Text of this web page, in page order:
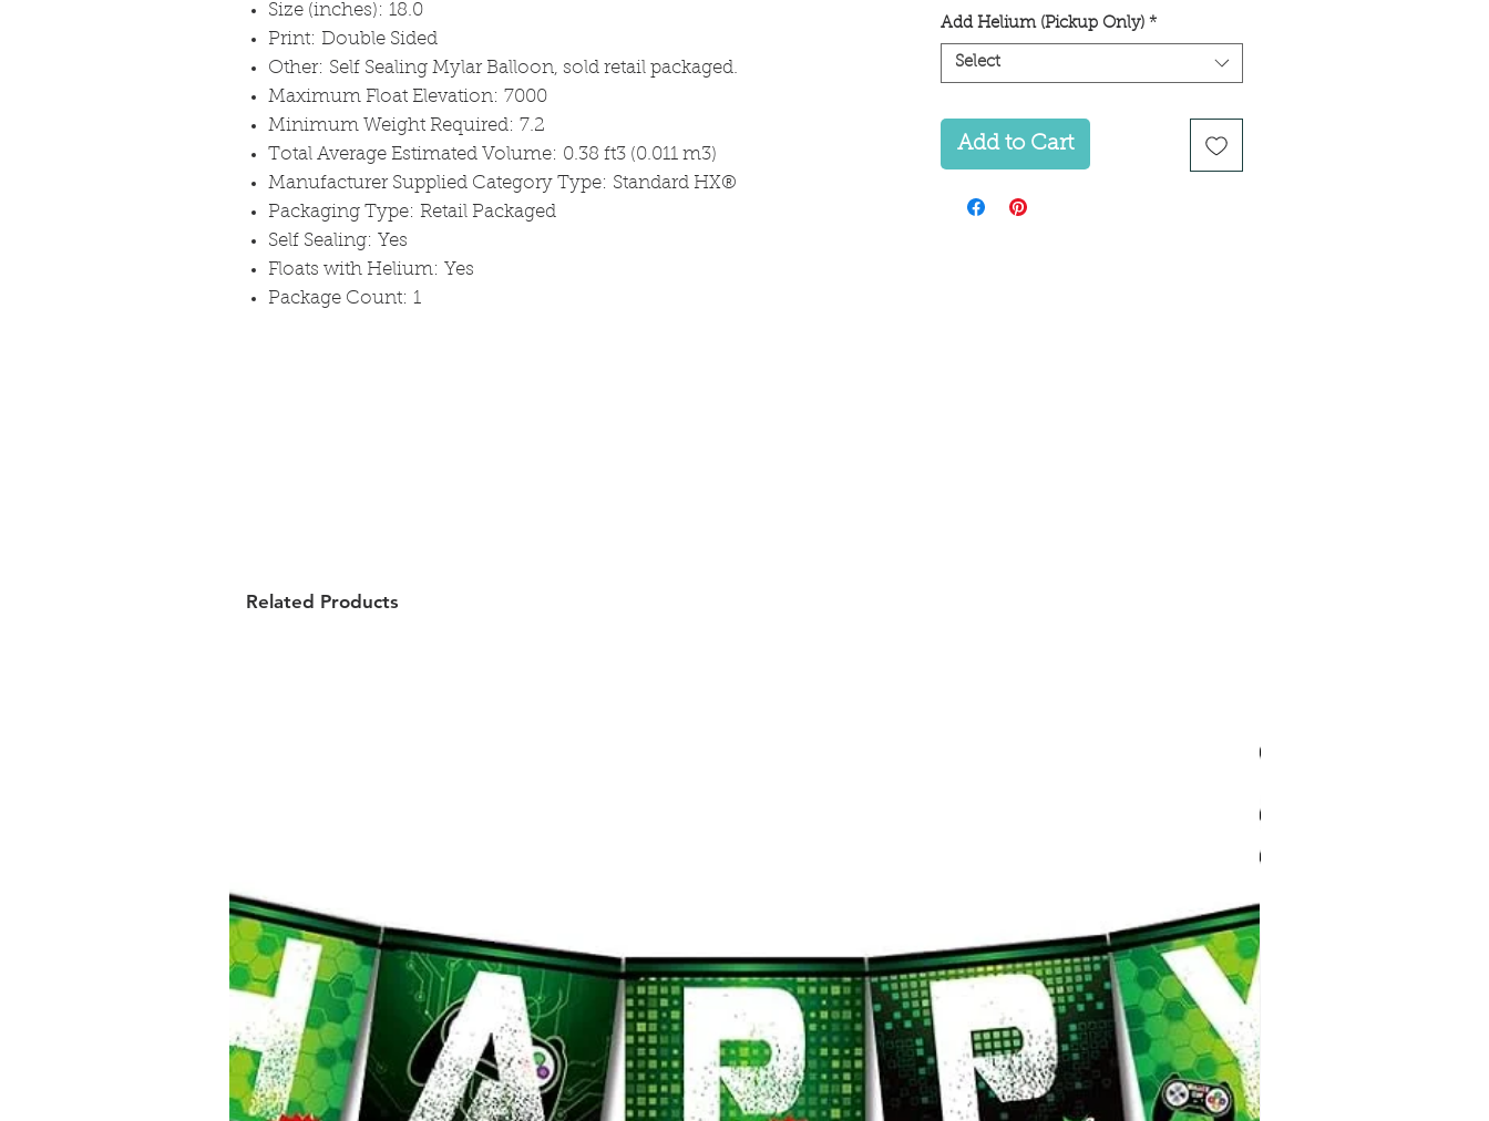
Size (inches): 18.0
Print: Double Sided
Other: Self Sealing Mylar Balloon, sold retail packaged.
Maximum Float Elevation: 7000
Minimum Weight Required: 7.2
Total Average Estimated Volume: 0.38 ft3 (0.011 m3)
Manufacturer Supplied Category Type: Standard HX®
Packaging Type: Retail Packaged
Self Sealing: Yes
Floats with Helium: Yes
Package Count: 1
Add Helium (Pickup Only) *
Select
Add to Cart
Related Products